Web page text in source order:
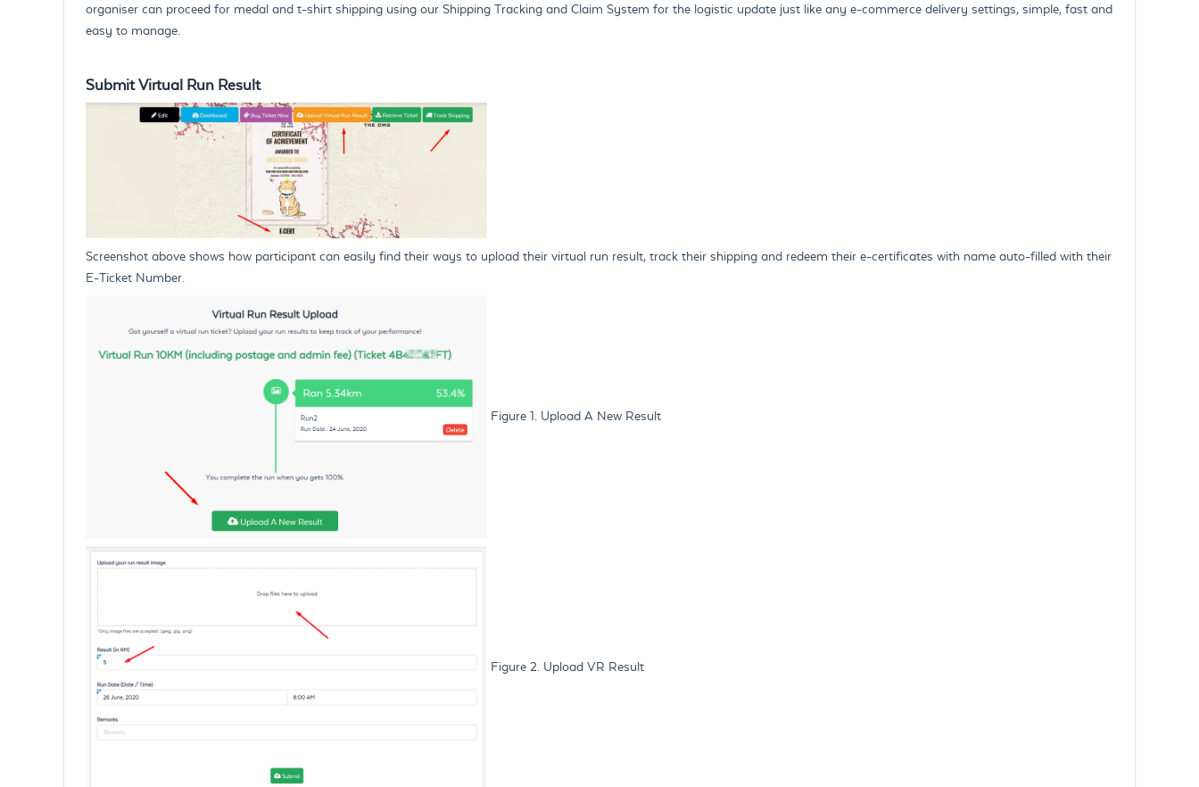
organiser can proceed for medal and t-shirt shipping using our Shipping Tracking and Claim System for the logistic update just like any e-commerce delivery settings, simple, fast and
easy to manage.
Submit Virtual Run Result
Screenshot above shows how participant can easily find their ways to upload their virtual run result, track their shipping and redeem their e-certificates with name auto-filled with their
E-Ticket Number.
Figure 1. Upload A New Result
Figure 2. Upload VR Result